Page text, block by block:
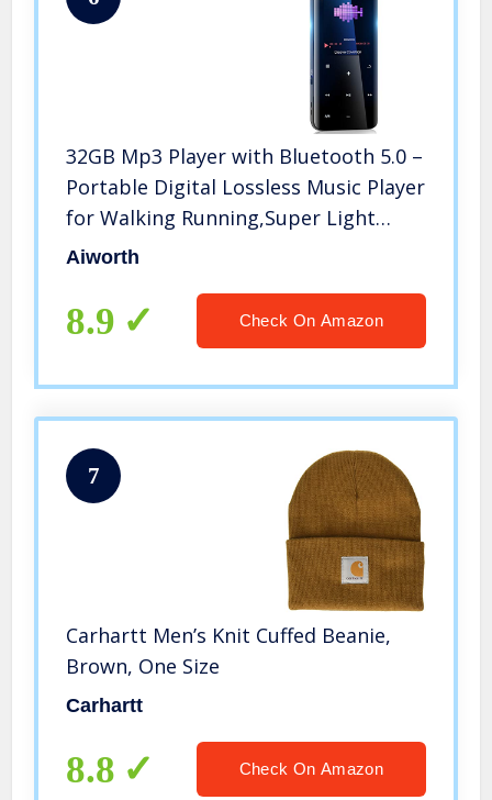
32GB Mp3 Player with Bluetooth 5.0 –
Portable Digital Lossless Music Player
for Walking Running,Super Light
Metal Shell Touch Buttons with TF
Aiworth
8.9 Check On Amazon
7
Carhartt Men’s Knit Cuffed Beanie,
Brown, One Size
Carhartt
8.8 Check On Amazon